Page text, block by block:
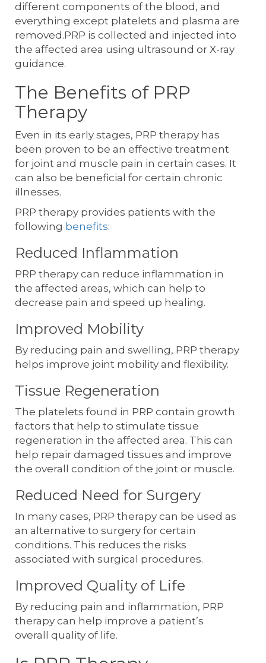
different components of the blood, and
everything except platelets and plasma are
removed.PRP is collected and injected into
the affected area using ultrasound or X-ray
guidance.
The Benefits of PRP
Therapy
Even in its early stages, PRP therapy has
been proven to be an effective treatment
for joint and muscle pain in certain cases. It
can also be beneficial for certain chronic
illnesses.
PRP therapy provides patients with the
following benefits:
Reduced Inflammation
PRP therapy can reduce inflammation in
the affected areas, which can help to
decrease pain and speed up healing.
Improved Mobility
By reducing pain and swelling, PRP therapy
helps improve joint mobility and flexibility.
Tissue Regeneration
The platelets found in PRP contain growth
factors that help to stimulate tissue
regeneration in the affected area. This can
help repair damaged tissues and improve
the overall condition of the joint or muscle.
Reduced Need for Surgery
In many cases, PRP therapy can be used as
an alternative to surgery for certain
conditions. This reduces the risks
associated with surgical procedures.
Improved Quality of Life
By reducing pain and inflammation, PRP
therapy can help improve a patient’s
overall quality of life.